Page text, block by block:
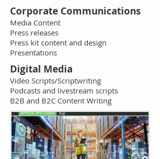
Corporate Communications
Media Content
Press releases
Press kit content and design
Presentations
Digital Media
Video Scripts/Scriptwriting
Podcasts and livestream scripts
B2B and B2C Content Writing​